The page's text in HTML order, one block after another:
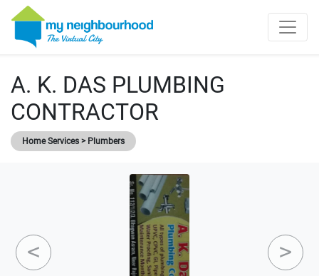
A. K. DAS PLUMBING
CONTRACTOR
Home Services > Plumbers